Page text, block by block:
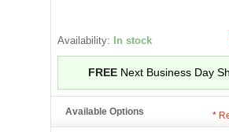
Availability: In stock
FREENext Business Day
Available Options *